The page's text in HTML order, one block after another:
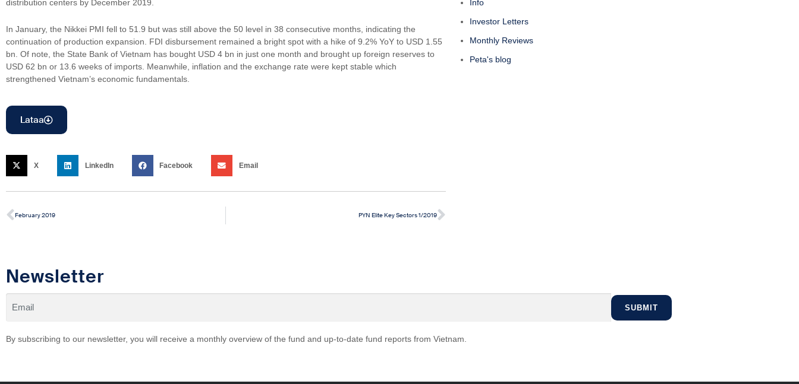
distribution centers by December 2019.
In January, the Nikkei PMI fell to 51.9 but was still above the 50 level in 38 consecutive months, indicating the
continuation of production expansion. FDI disbursement remained a bright spot with a hike of 9.2% YoY to USD 1.55
bn. Of note, the State Bank of Vietnam has bought USD 4 bn in just one month and brought up foreign reserves to
USD 62 bn or 13.6 weeks of imports. Meanwhile, inflation and the exchange rate were kept stable which
strengthened Vietnam’s economic fundamentals.
Lataa
X LinkedIn Facebook Email
February 2019 PYN Elite Key Sectors 1/2019
Info
Investor Letters
Monthly Reviews
Peta's blog
Newsletter
By subscribing to our newsletter, you will receive a monthly overview of the fund and up-to-date fund reports from Vietnam.